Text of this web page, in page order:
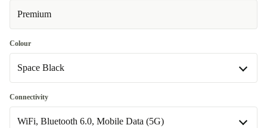
Premium
Colour
Space Black
Space Black
silver +€32.90
Connectivity
WiFi, Bluetooth 6.0, Mobile Data (5G)